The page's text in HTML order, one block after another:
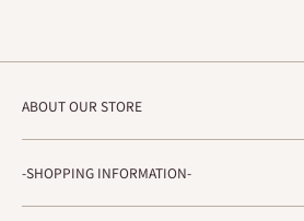
ABOUT OUR STORE
Shimoyamatedori 3-6-5-3F
Chuo-ku, Kobe, Hyogo
-SHOPPING INFORMATION-
About ordering method, delivery, etc.